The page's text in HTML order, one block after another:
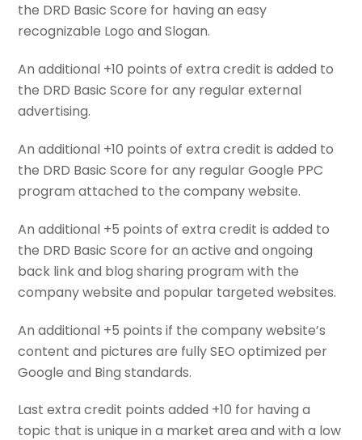
the DRD Basic Score for having an easy
recognizable Logo and Slogan.
An additional +10 points of extra credit is added to
the DRD Basic Score for any regular external
advertising.
An additional +10 points of extra credit is added to
the DRD Basic Score for any regular Google PPC
program attached to the company website.
An additional +5 points of extra credit is added to
the DRD Basic Score for an active and ongoing
back link and blog sharing program with the
company website and popular targeted websites.
An additional +5 points if the company website’s
content and pictures are fully SEO optimized per
Google and Bing standards.
Last extra credit points added +10 for having a
topic that is unique in a market area and with a low